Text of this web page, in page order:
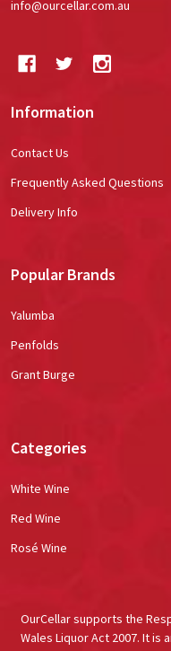
info@ourcellar.com.au
Information
Contact Us
Frequently Asked Questions
Delivery Info
Popular Brands
Yalumba
Penfolds
Grant Burge
Categories
White Wine
Red Wine
Rosé Wine
OurCellar supports the
Wales Liquor Act 2007. It